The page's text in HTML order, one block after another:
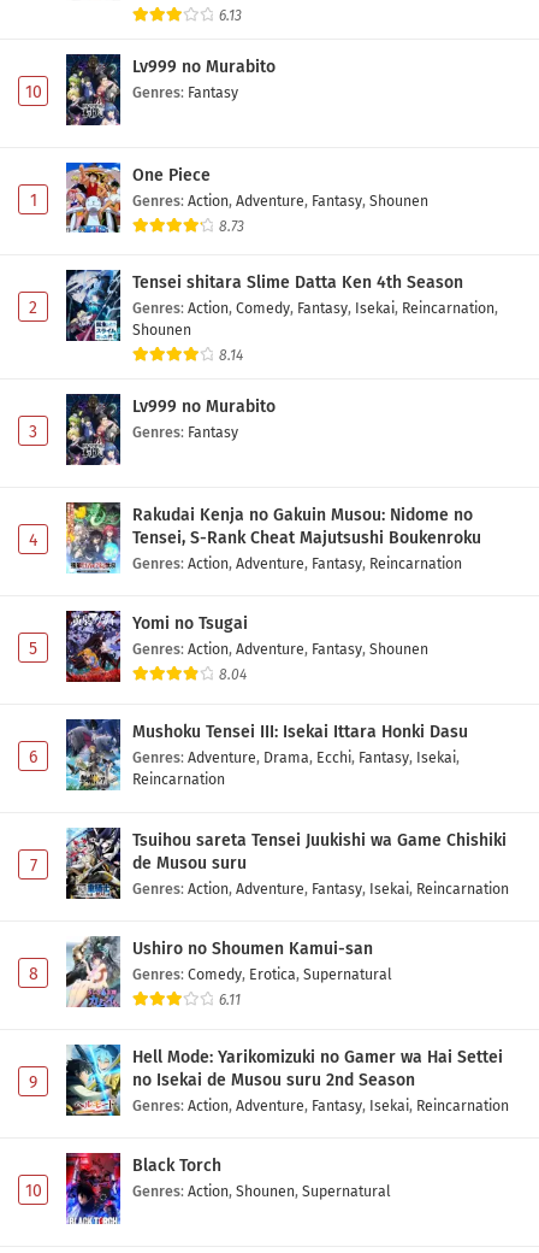
6.13
10
Lv999 no Murabito
Genres: Fantasy
1
One Piece
Genres: Action, Adventure, Fantasy, Shounen
8.73
2
Tensei shitara Slime Datta Ken 4th Season
Genres: Action, Comedy, Fantasy, Isekai, Reincarnation,
Shounen
8.14
3
Lv999 no Murabito
Genres: Fantasy
4
Rakudai Kenja no Gakuin Musou: Nidome no
Tensei, S-Rank Cheat Majutsushi Boukenroku
Genres: Action, Adventure, Fantasy, Reincarnation
5
Yomi no Tsugai
Genres: Action, Adventure, Fantasy, Shounen
8.04
6
Mushoku Tensei III: Isekai Ittara Honki Dasu
Genres: Adventure, Drama, Ecchi, Fantasy, Isekai,
Reincarnation
7
Tsuihou sareta Tensei Juukishi wa Game Chishiki
de Musou suru
Genres: Action, Adventure, Fantasy, Isekai, Reincarnation
8
Ushiro no Shoumen Kamui-san
Genres: Comedy, Erotica, Supernatural
6.11
9
Hell Mode: Yarikomizuki no Gamer wa Hai Settei
no Isekai de Musou suru 2nd Season
Genres: Action, Adventure, Fantasy, Isekai, Reincarnation
10
Black Torch
Genres: Action, Shounen, Supernatural